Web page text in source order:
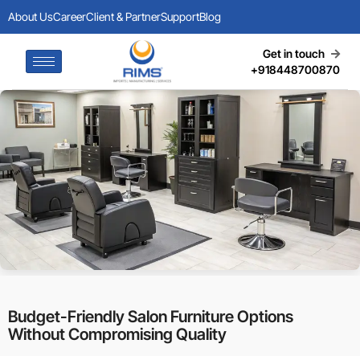
About UsCareerClient & PartnerSupportBlog
Get in touch
+918448700870
Budget-Friendly Salon Furniture Options
Without Compromising Quality